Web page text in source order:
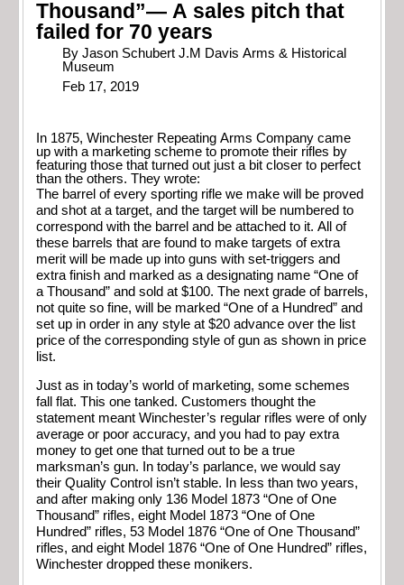
Thousand”— A sales pitch that
failed for 70 years
By Jason Schubert J.M Davis Arms & Historical
Museum
Feb 17, 2019
In 1875, Winchester Repeating Arms Company came
up with a marketing scheme to promote their rifles by
featuring those that turned out just a bit closer to perfect
than the others. They wrote:
The barrel of every sporting rifle we make will be proved
and shot at a target, and the target will be numbered to
correspond with the barrel and be attached to it. All of
these barrels that are found to make targets of extra
merit will be made up into guns with set-triggers and
extra finish and marked as a designating name “One of
a Thousand” and sold at $100. The next grade of barrels,
not quite so fine, will be marked “One of a Hundred” and
set up in order in any style at $20 advance over the list
price of the corresponding style of gun as shown in price
list.
Just as in today’s world of marketing, some schemes
fall flat. This one tanked. Customers thought the
statement meant Winchester’s regular rifles were of only
average or poor accuracy, and you had to pay extra
money to get one that turned out to be a true
marksman’s gun. In today’s parlance, we would say
their Quality Control isn’t stable. In less than two years,
and after making only 136 Model 1873 “One of One
Thousand” rifles, eight Model 1873 “One of One
Hundred” rifles, 53 Model 1876 “One of One Thousand”
rifles, and eight Model 1876 “One of One Hundred” rifles,
Winchester dropped these monikers.